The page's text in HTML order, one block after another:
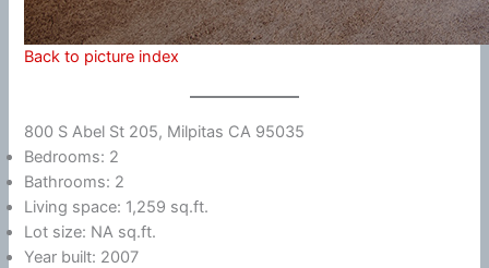
Back to picture index
800 S Abel St 205, Milpitas CA 95035
Bedrooms: 2
Bathrooms: 2
Living space: 1,259 sq.ft.
Lot size: NA sq.ft.
Year built: 2007